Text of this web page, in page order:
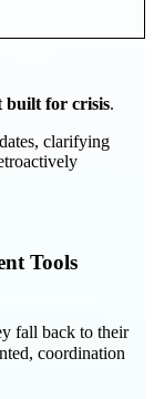
built for crisis.
clarifying
Tools
fall back to their
coordination